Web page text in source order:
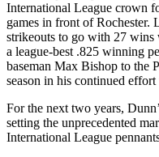
International League crown
games in front of Rochester.
strikeouts to go with 27
a league-best .825 winning
baseman Max Bishop to the
season in his continued
For the next two years,
setting the unprecedented
International League